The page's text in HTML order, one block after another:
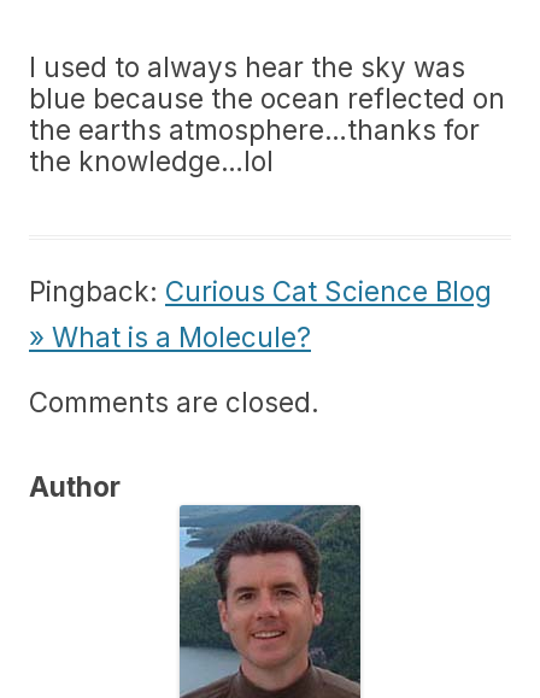
I used to always hear the sky was
blue because the ocean reflected on
the earths atmosphere…thanks for
the knowledge…lol
Pingback: Curious Cat Science Blog
» What is a Molecule?
Comments are closed.
Author